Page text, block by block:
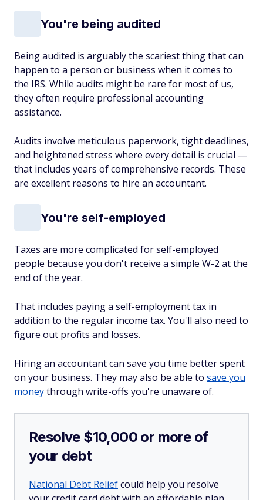
You're being audited
Being audited is arguably the scariest thing that can
happen to a person or business when it comes to
the IRS. While audits might be rare for most of us,
they often require professional accounting
assistance.
Audits involve meticulous paperwork, tight deadlines,
and heightened stress where every detail is crucial —
that includes years of comprehensive records. These
are excellent reasons to hire an accountant.
You're self-employed
Taxes are more complicated for self-employed
people because you don't receive a simple W-2 at the
end of the year.
That includes paying a self-employment tax in
addition to the regular income tax. You'll also need to
figure out profits and losses.
Hiring an accountant can save you time better spent
on your business. They may also be able to save you
moneythrough write-offs you're unaware of.
Resolve $10,000 or more of
your debt
National Debt Reliefcould help you resolve